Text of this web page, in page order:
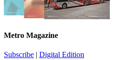
Metro Magazine
Subscribe | Digital Edition